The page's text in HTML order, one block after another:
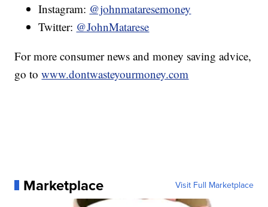
Instagram: @johnmataresemoney
Twitter: @JohnMatarese
For more consumer news and money saving advice,
go towww.dontwasteyourmoney.com
Marketplace Visit Full Marketplace